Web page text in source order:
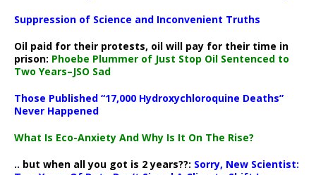
Suppression of Science and Inconvenient Truths
Oil paid for their protests, oil will pay for their time in
prison: Phoebe Plummer of Just Stop Oil Sentenced to
Two Years–JSO Sad
Those Published “17,000 Hydroxychloroquine Deaths”
Never Happened
What Is Eco-Anxiety And Why Is It On The Rise?
.. but when all you got is 2 years??: Sorry, New Scientist: